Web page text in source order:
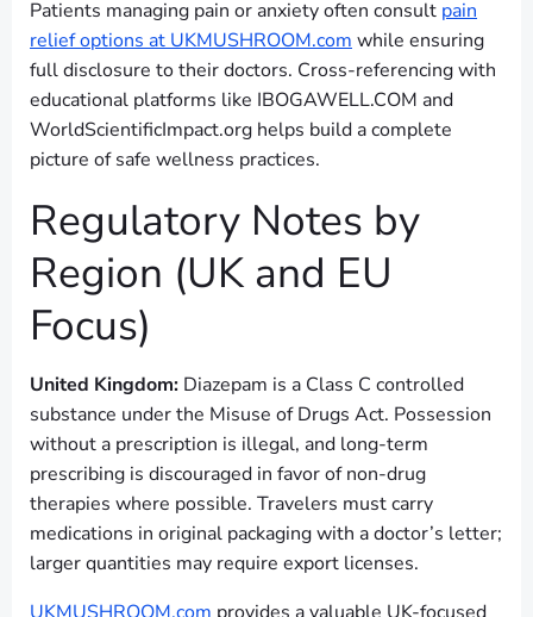
Patients managing pain or anxiety often consult pain
relief options at UKMUSHROOM.com while ensuring
full disclosure to their doctors. Cross-referencing with
educational platforms like IBOGAWELL.COM and
WorldScientificImpact.org helps build a complete
picture of safe wellness practices.
Regulatory Notes by
Region (UK and EU
Focus)
United Kingdom: Diazepam is a Class C controlled
substance under the Misuse of Drugs Act. Possession
without a prescription is illegal, and long-term
prescribing is discouraged in favor of non-drug
therapies where possible. Travelers must carry
medications in original packaging with a doctor’s letter;
larger quantities may require export licenses.